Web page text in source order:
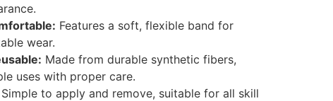
Features a soft, flexible band for
wear.
Made from durable synthetic fibers,
uses with proper care.
Simple to apply and remove, suitable for all skill